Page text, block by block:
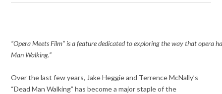
“Opera Meets Film” is a feature dedicated to exploring the way that opera
Man Walking.”
Over the last few years, Jake Heggie and Terrence McNally’s
“Dead Man Walking” has become a major staple of the